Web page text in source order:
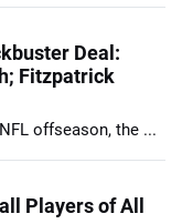
Deal:
Fitzpatrick
offseason, the ...
Players of All